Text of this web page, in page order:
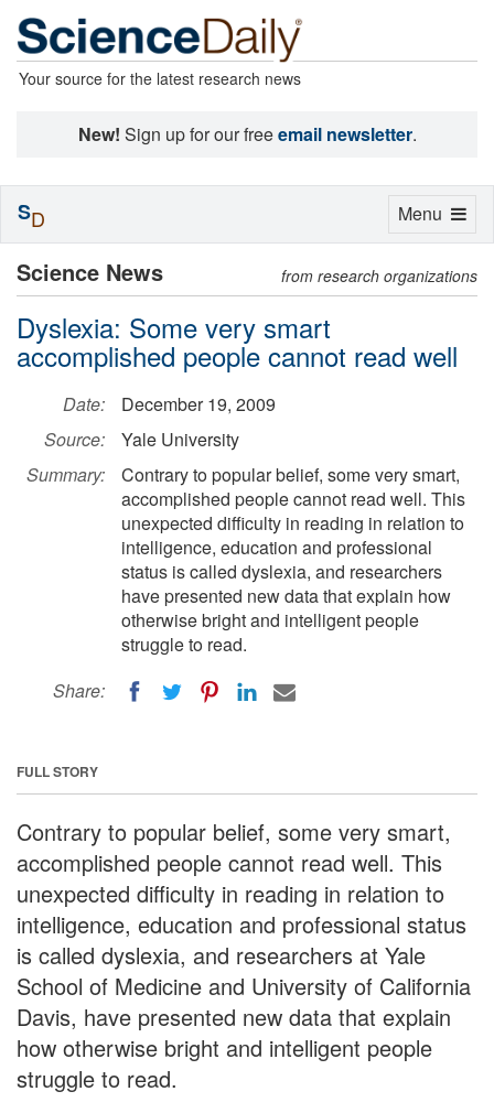
Your source for the latest research news
New! Sign up for our freeemail newsletter.
Science News from research organizations
Dyslexia: Some very smart
accomplished people cannot read well
Date:
December 19, 2009
Source:
Yale University
Summary:
Contrary to popular belief, some very smart,
accomplished people cannot read well. This
unexpected difficulty in reading in relation to
intelligence, education and professional
status is called dyslexia, and researchers
have presented new data that explain how
otherwise bright and intelligent people
struggle to read.
Share:
FULL STORY
Contrary to popular belief, some very smart,
accomplished people cannot read well. This
unexpected difficulty in reading in relation to
intelligence, education and professional status
is called dyslexia, and researchers at Yale
School of Medicine and University of California
Davis, have presented new data that explain
how otherwise bright and intelligent people
struggle to read.
Toggle
Menu
SD